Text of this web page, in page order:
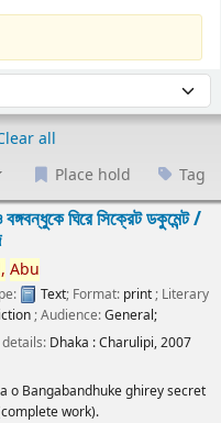
all
Place hold Tag
ঘিরে সিক্রেট ডকুমেন্ট /
Abu
Text; Format: print ; Literary
; Audience:General;
Dhaka :Charulipi,2007
o Bangabandhuke ghirey secret
work).